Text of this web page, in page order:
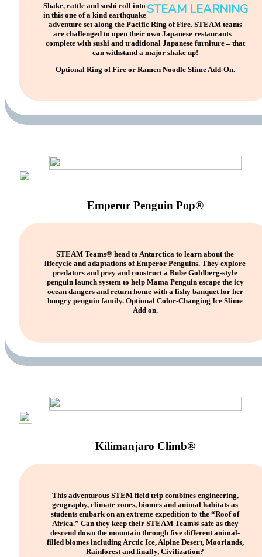
Shake, rattle and sushi roll into STEAM LEARNING
in this one of a kind earthquake
adventure set along the Pacific Ring of Fire. STEAM teams
are challenged to open their own Japanese restaurants –
complete with sushi and traditional Japanese furniture – that
can withstand a major shake up!
Optional Ring of Fire or Ramen Noodle Slime Add-On.
Emperor Penguin Pop®
STEAM Teams® head to Antarctica to learn about the
lifecycle and adaptations of Emperor Penguins. They explore
predators and prey and construct a Rube Goldberg-style
penguin launch system to help Mama Penguin escape the icy
ocean dangers and return home with a fishy banquet for her
hungry penguin family. Optional Color-Changing Ice Slime
Add on.
Kilimanjaro Climb®
This adventurous STEM field trip combines engineering,
geography, climate zones, biomes and animal habitats as
students embark on an extreme expedition to the “Roof of
Africa.” Can they keep their STEAM Team® safe as they
descend down the mountain through five different animal-
filled biomes including Arctic Ice, Alpine Desert, Moorlands,
Rainforest and finally, Civilization?